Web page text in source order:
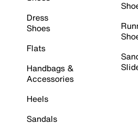
Dress
Shoes
Flats
Handbags &
Accessories
Heels
Sandals